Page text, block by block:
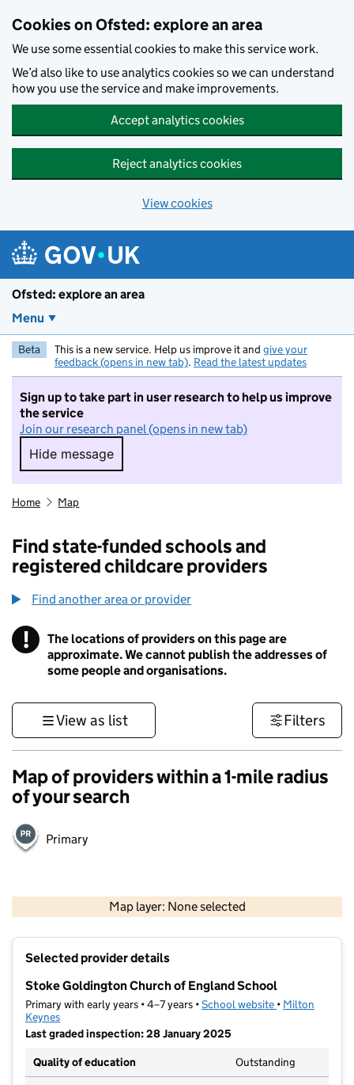
Cookies on Ofsted: explore an area
We use some essential cookies to make this service work.
We’d also like to use analytics cookies so we can understand
how you use the service and make improvements.
Accept analytics cookies
Reject analytics cookies
View cookies
Ofsted: explore an area
Menu
Beta This is a new service. Help us improve it and give your
feedback (opens in new tab). Read the latest updates
Sign up to take part in user research to help us improve
the service
Join our research panel (opens in new tab)
Hide message
Hide message. I do not want to take part in
Home Map
Find state-funded schools and
registered childcare providers
Find another area or provider
! Information
The locations of providers on this page are
approximate. We cannot publish the addresses of
some people and organisations.
View as list Filters
Map of providers within a 1-mile radius
of your search
Primary
Map layer: None selected
Contains OS data © Crown copyright and database rights 2026
Selected provider details
Stoke Goldington Church of England School
Primary with early years • 4–7 years •School website (opens in new
• Milton
Keynes
Last graded inspection: 28 January 2025
Quality of education
Outstanding